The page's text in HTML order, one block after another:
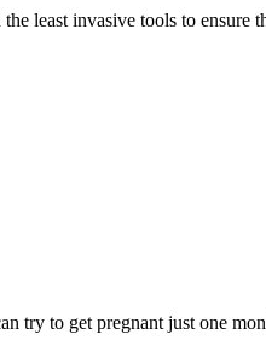
least invasive tools to ensure
try to get pregnant just one